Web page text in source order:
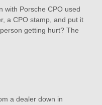
with Porsche CPO used
a CPO stamp, and put it
getting hurt? The
a dealer down in